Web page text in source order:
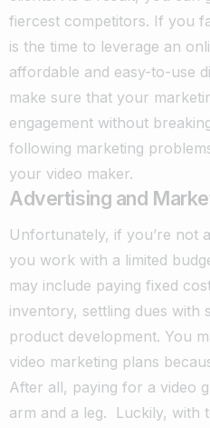
fiercest competitors. If you
is the time to leverage an
affordable and easy-to-use
make sure that your
engagement without
following marketing
your video maker.
Advertising and
Unfortunately, if you’re not
you work with a limited
may include paying fixed
inventory, settling dues with
product development. You
video marketing plans
After all, paying for a video
arm and a leg.
Luckily, with